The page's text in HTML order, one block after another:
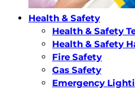
Health & Safety
Health & Safety
Health & Safety
Fire Safety
Gas Safety
Emergency